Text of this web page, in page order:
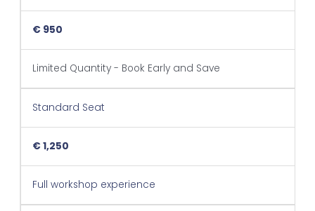
€ 950
Limited Quantity - Book Early and Save
Standard Seat
€ 1,250
Full workshop experience